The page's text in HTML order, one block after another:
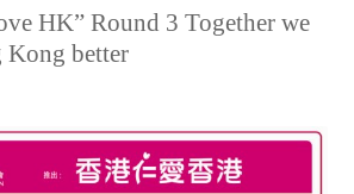
HK” Round 3 Together we
Kong better